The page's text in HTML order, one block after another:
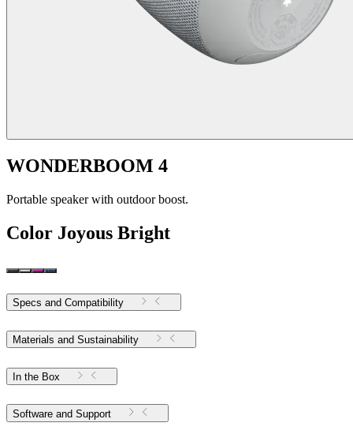
WONDERBOOM 4
Portable speaker with outdoor boost.
Color Joyous Bright
Specs and Compatibility
Materials and Sustainability
In the Box
Software and Support